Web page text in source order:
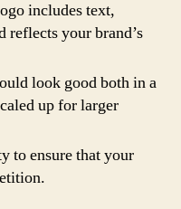
includes text,
reflects your brand’s
look good both in a
up for larger
to ensure that your